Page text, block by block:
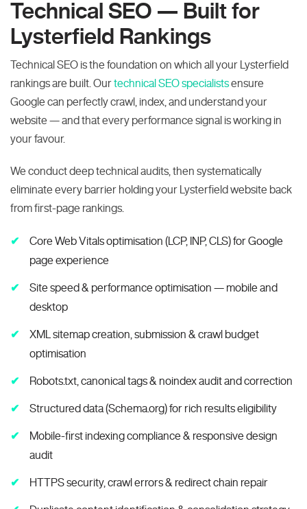
Technical SEO — Built for
Lysterfield Rankings
Technical SEO is the foundation on which all your Lysterfield
rankings are built. Ourtechnical SEO specialistsensure
Google can perfectly crawl, index, and understand your
website — and that every performance signal is working in
your favour.
We conduct deep technical audits, then systematically
eliminate every barrier holding your Lysterfield website back
from first-page rankings.
Core Web Vitals optimisation (LCP, INP, CLS) for Google
page experience
Site speed & performance optimisation — mobile and
desktop
XML sitemap creation, submission & crawl budget
optimisation
Robots.txt, canonical tags & noindex audit and correction
Structured data (Schema.org) for rich results eligibility
Mobile-first indexing compliance & responsive design
audit
HTTPS security, crawl errors & redirect chain repair